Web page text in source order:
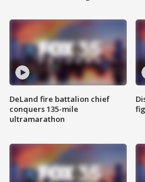
DeLand fire battalion chief
conquers 135-mile
ultramarathon